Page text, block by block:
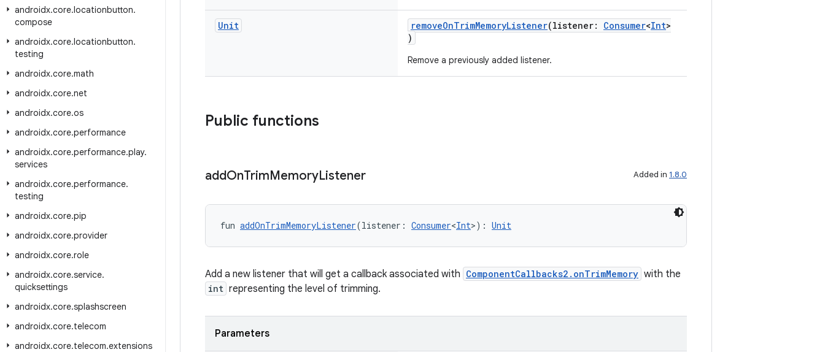
androidx.core.locationbutton.
compose
androidx.core.locationbutton.
testing
androidx.core.math
androidx.core.net
androidx.core.os
androidx.core.performance
androidx.core.performance.play.
services
androidx.core.performance.
testing
androidx.core.pip
androidx.core.provider
androidx.core.role
androidx.core.service.
quicksettings
androidx.core.splashscreen
androidx.core.telecom
androidx.core.telecom.extensions
Unit removeOnTrimMemoryListener(listener: Consumer<Int>
)
Remove a previously added listener.
Public functions
addOnTrimMemoryListener Added in 1.8.0
fun addOnTrimMemoryListener(listener: Consumer<Int>): Unit
Add a new listener that will get a callback associated with ComponentCallbacks2.onTrimMemory with the
int representing the level of trimming.
Parameters